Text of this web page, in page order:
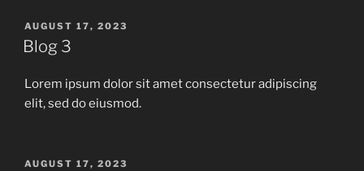
POSTED
ON
AUGUST 17, 2023
Blog 3
Lorem ipsum dolor sit amet consectetur adipiscing
elit, sed do eiusmod.
POSTED
AUGUST 17, 2023